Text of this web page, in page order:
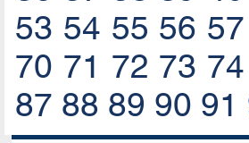
53 54 55 56 57
70 71 72 73 74
87 88 89 90 91